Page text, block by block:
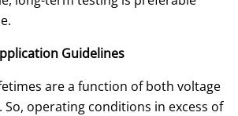
Guidelines
are a function of both voltage
operating conditions in excess of